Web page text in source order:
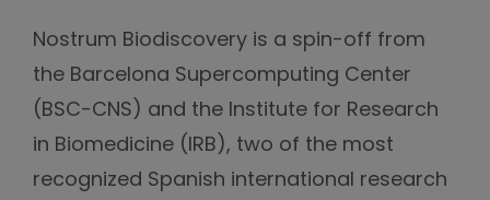
Nostrum Biodiscovery is a spin-off from
the Barcelona Supercomputing Center
(BSC-CNS) and the Institute for Research
in Biomedicine (IRB), two of the most
recognized Spanish international research